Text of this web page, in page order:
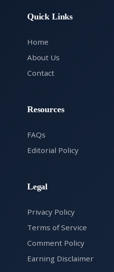
Quick Links
Home
About Us
Contact
Resources
FAQs
Editorial Policy
Legal
Privacy Policy
Terms of Service
Comment Policy
Earning Disclaimer